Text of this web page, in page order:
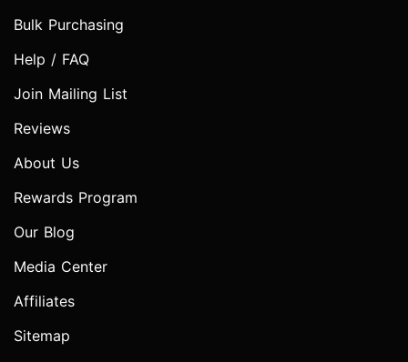
Bulk Purchasing
Help / FAQ
Join Mailing List
Reviews
About Us
Rewards Program
Our Blog
Media Center
Affiliates
Sitemap